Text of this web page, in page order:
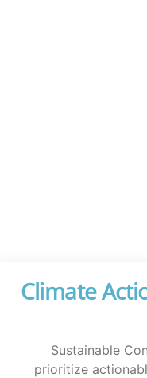
Climate
Sustainable
prioritize